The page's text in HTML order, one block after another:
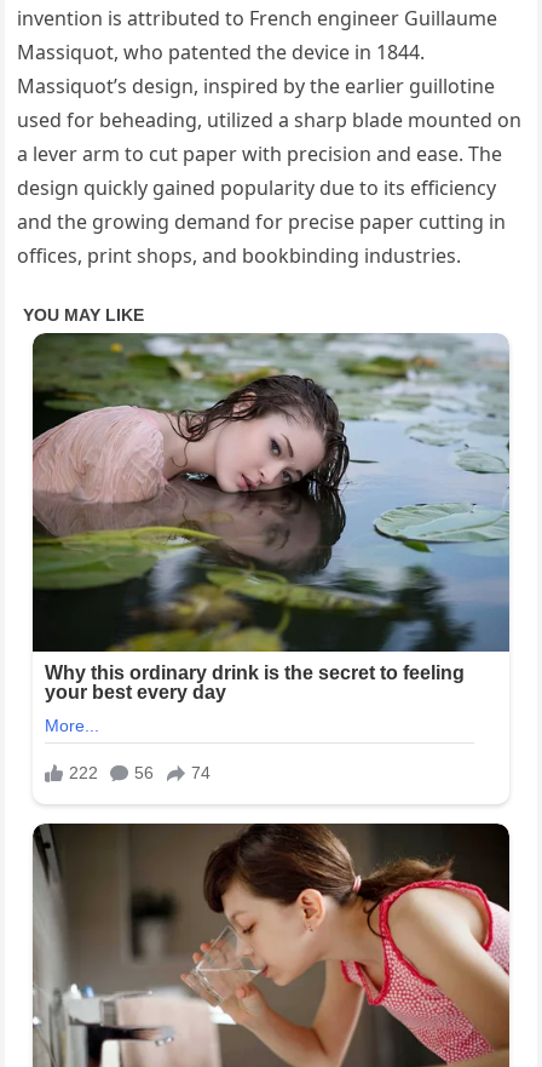
invention is attributed to French engineer Guillaume
Massiquot, who patented the device in 1844.
Massiquot’s design, inspired by the earlier guillotine
used for beheading, utilized a sharp blade mounted on
a lever arm to cut paper with precision and ease. The
design quickly gained popularity due to its efficiency
and the growing demand for precise paper cutting in
offices, print shops, and bookbinding industries.